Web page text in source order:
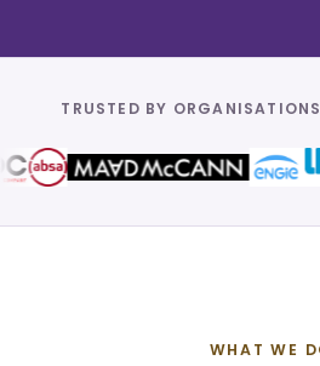
TRUSTED BY
WHAT WE